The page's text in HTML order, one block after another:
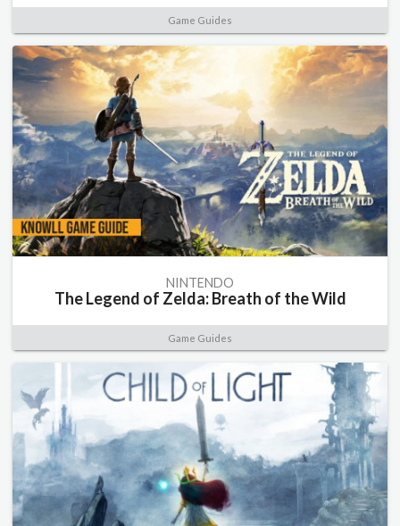
Game Guides
NINTENDO
The Legend of Zelda: Breath of the Wild
Game Guides